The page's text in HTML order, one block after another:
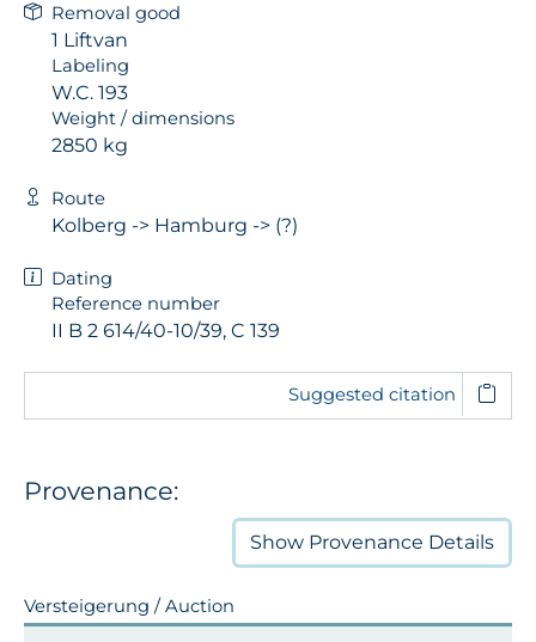
Removal good
1 Liftvan
Labeling
W.C. 193
Weight / dimensions
2850 kg
Route
Kolberg -> Hamburg -> (?)
Dating
Reference number
II B 2 614/40-10/39, C 139
Suggested citation
Provenance:
Show Provenance Details
Versteigerung / Auction